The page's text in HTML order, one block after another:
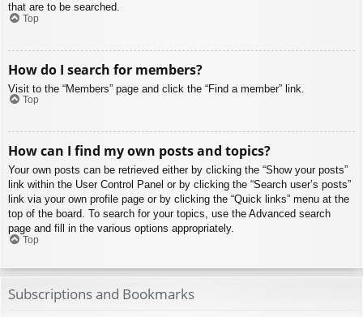
that are to be searched.
Top
How do I search for members?
Visit to the “Members” page and click the “Find a member” link.
Top
How can I find my own posts and topics?
Your own posts can be retrieved either by clicking the “Show your posts”
link within the User Control Panel or by clicking the “Search user’s posts”
link via your own profile page or by clicking the “Quick links” menu at the
top of the board. To search for your topics, use the Advanced search
page and fill in the various options appropriately.
Top
Subscriptions and Bookmarks